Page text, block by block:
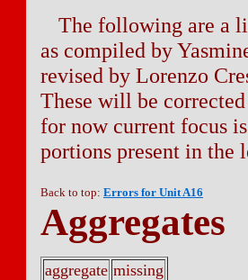
The following are a
as compiled by
revised by Lorenzo
These will be
for now current focus
portions present in the
Back to top: Errors for Unit A16
Aggregates
aggregate missing